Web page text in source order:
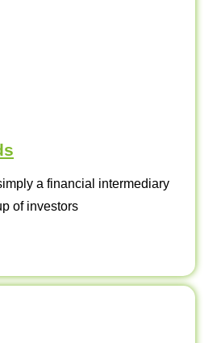
a financial intermediary
of investors